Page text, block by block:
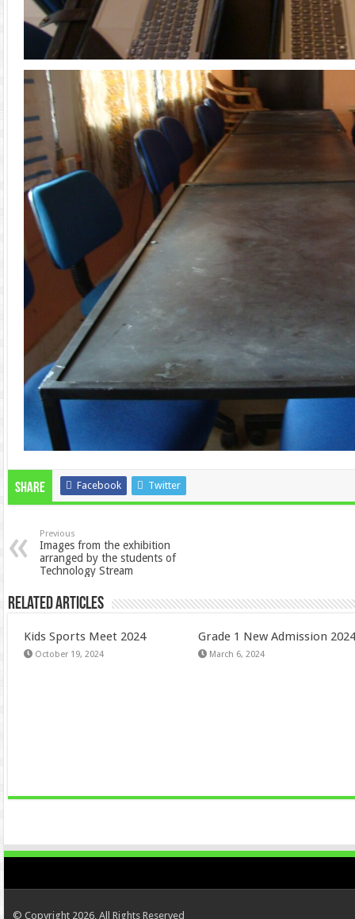
Share Facebook Twitter
Previous
Images from the exhibition
arranged by the students of
Technology Stream
Related Articles
Kids Sports Meet 2024
October 19, 2024
Grade 1 New Admission
March 6, 2024
© Copyright 2026, All Rights Reserved